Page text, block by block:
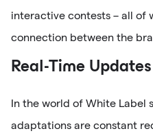
interactive contests – all of
connection between the
Real-Time
In the world of White Label
adaptations are constant